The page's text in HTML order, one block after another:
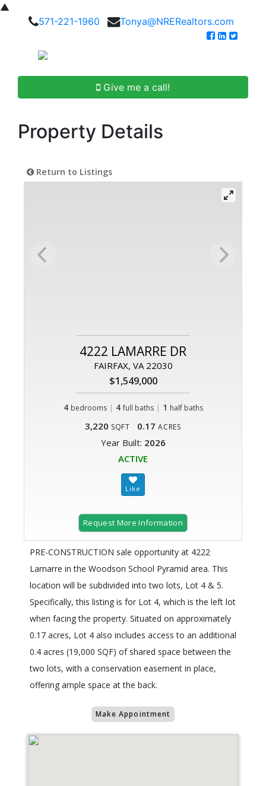
▲
571-221-1960
Tonya@NRERealtors.com
Give me a call!
Property Details
Return to Listings
4222 LAMARRE DR
FAIRFAX, VA 22030
$1,549,000
4 bedrooms | 4 full baths| 1 half baths
3,220 SQFT 0.17 ACRES
Year Built: 2026
ACTIVE
Request More Information
PRE-CONSTRUCTION sale opportunity at 4222
Lamarre in the Woodson School Pyramid area. This
location will be subdivided into two lots, Lot 4 & 5.
Specifically, this listing is for Lot 4, which is the left lot
when facing the property. Situated on approximately
0.17 acres, Lot 4 also includes access to an additional
0.4 acres (19,000 SQF) of shared space between the
two lots, with a conservation easement in place,
offering ample space at the back.
Make Appointment